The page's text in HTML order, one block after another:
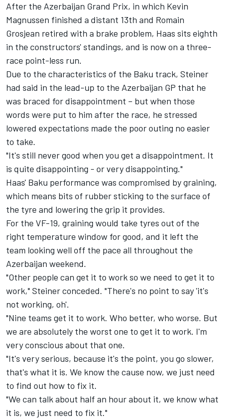
After the Azerbaijan Grand Prix, in which Kevin
Magnussen finished a distant 13th and Romain
Grosjean retired with a brake problem, Haas sits eighth
in the constructors' standings, and is now on a three-
race point-less run.
Due to the characteristics of the Baku track, Steiner
had said in the lead-up to the Azerbaijan GP that he
was braced for disappointment – but when those
words were put to him after the race, he stressed
lowered expectations made the poor outing no easier
to take.
"It's still never good when you get a disappointment. It
is quite disappointing - or very disappointing."
Haas' Baku performance was compromised by graining,
which means bits of rubber sticking to the surface of
the tyre and lowering the grip it provides.
For the VF-19, graining would take tyres out of the
right temperature window for good, and it left the
team looking well off the pace all throughout the
Azerbaijan weekend.
"Other people can get it to work so we need to get it to
work," Steiner conceded. "There's no point to say 'it's
not working, oh'.
"Nine teams get it to work. Who better, who worse. But
we are absolutely the worst one to get it to work. I'm
very conscious about that one.
"It's very serious, because it's the point, you go slower,
that's what it is. We know the cause now, we just need
to find out how to fix it.
"We can talk about half an hour about it, we know what
it is, we just need to fix it."